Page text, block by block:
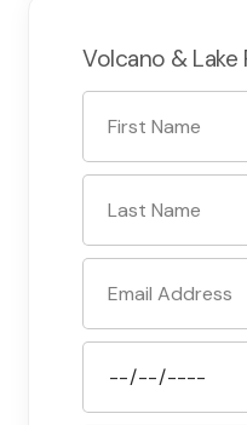
Volcano & Lake